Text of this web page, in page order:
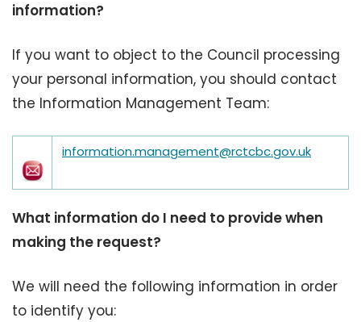
information?
If you want to object to the Council processing
your personal information, you should contact
the Information Management Team:
information.management@rctcbc.gov.uk
What information do I need to provide when
making the request?
We will need the following information in order
to identify you: